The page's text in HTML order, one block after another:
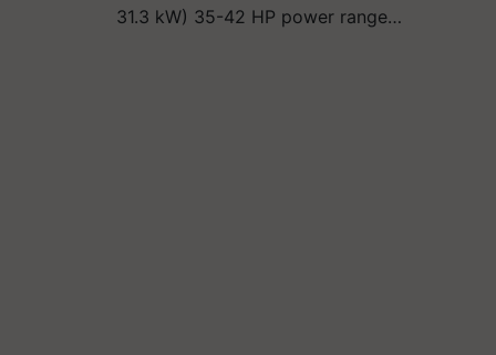
31.3 kW) 35-42 HP power range…